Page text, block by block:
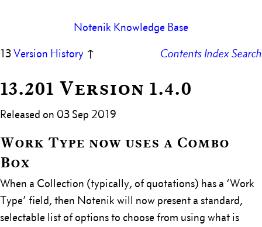
Notenik Knowledge Base
Contents IndexSearch
13Version History ↑
13.201 Version 1.4.0
Released on 03 Sep 2019
Work Type now uses a Combo
Box
When a Collection (typically, of quotations) has a ‘Work
Type’ field, then Notenik will now present a standard,
selectable list of options to choose from using what is